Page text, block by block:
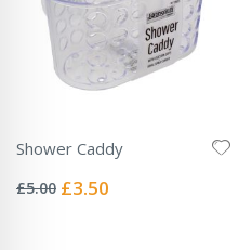
Shower Caddy
0%
£5.00 Special
£3.50